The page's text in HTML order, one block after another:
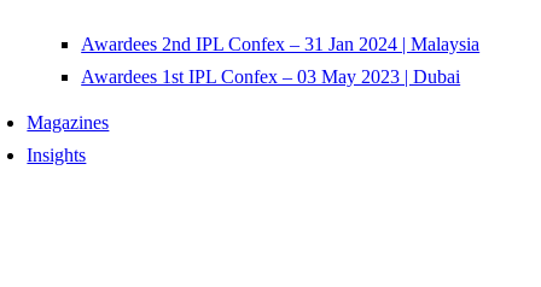
Awardees 2nd IPL Confex – 31 Jan 2024 | Malaysia
Awardees 1st IPL Confex – 03 May 2023 | Dubai
Magazines
Insights